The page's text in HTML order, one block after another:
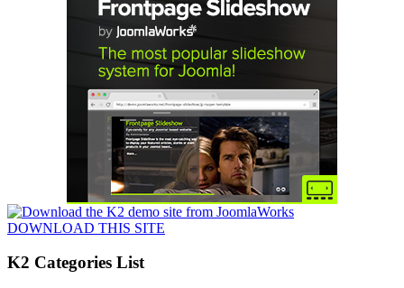
DOWNLOAD THIS SITE
K2 Categories List